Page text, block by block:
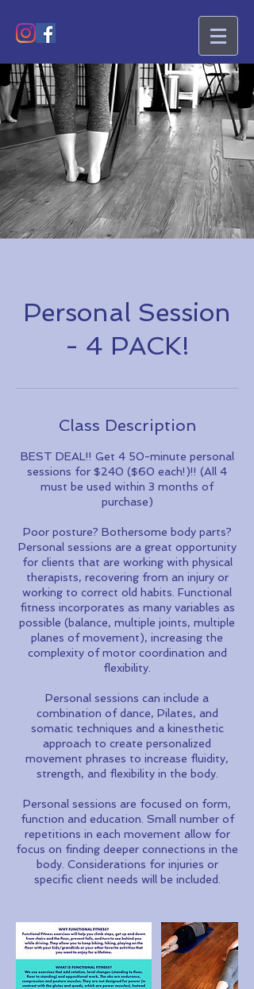
Personal Session
- 4 PACK!
Class Description
BEST DEAL!! Get 4 50-minute personal
sessions for $240 ($60 each!)!! (All 4
must be used within 3 months of
purchase)
Poor posture? Bothersome body parts?
Personal sessions are a great opportunity
for clients that are working with physical
therapists, recovering from an injury or
working to correct old habits. Functional
fitness incorporates as many variables as
possible (balance, multiple joints, multiple
planes of movement), increasing the
complexity of motor coordination and
flexibility.
Personal sessions can include a
combination of dance, Pilates, and
somatic techniques and a kinesthetic
approach to create personalized
movement phrases to increase fluidity,
strength, and flexibility in the body.
Personal sessions are focused on form,
function and education. Small number of
repetitions in each movement allow for
focus on finding deeper connections in the
body. Considerations for injuries or
specific client needs will be included.